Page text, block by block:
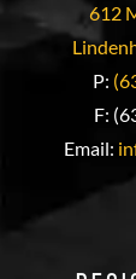
612
P:
F:
Email: